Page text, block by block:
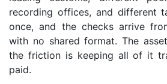
recording offices, and different
once, and the checks arrive
with no shared format. The
the friction is keeping all of it
paid.